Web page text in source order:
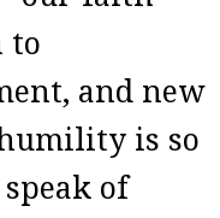
to
and new
is so
of